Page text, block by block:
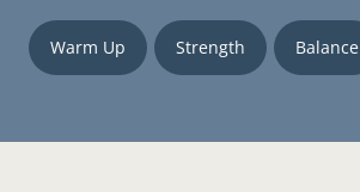
Warm Up Strength Balance